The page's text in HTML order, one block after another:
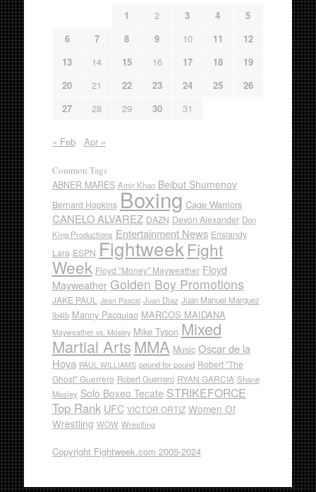
1
2 3 4
5
6
7 8 9 10 11
12
13
14 15 16 17 18
19
20
21 22 23 24 25
26
27
28 29 30 31
« Feb Apr »
Common Tags
ABNER MARES Amir Khan Beibut Shumenov
Bernard Hopkins Boxing Cage Warriors
CANELO ALVAREZ DAZN Devon Alexander Don
King Productions Entertainment News Erislandy
Lara ESPN Fightweek Fight
Week Floyd "Money" Mayweather Floyd
Mayweather Golden Boy Promotions
JAKE PAUL Jean Pascal Juan Diaz Juan Manuel Marquez
lb4lb Manny Pacquiao MARCOS MAIDANA
Mayweather vs. Mosley Mike Tyson Mixed
Martial ArtsMMA Music Oscar de la
Hoya PAUL WILLIAMS pound for pound Robert "The
Ghost" Guerrero Robert Guerrero RYAN GARCIA Shane
Mosley Solo Boxeo Tecate STRIKEFORCE
Top Rank UFC VICTOR ORTIZ Women Of
Wrestling WOW Wrestling
Copyright Fightweek.com 2005-2024